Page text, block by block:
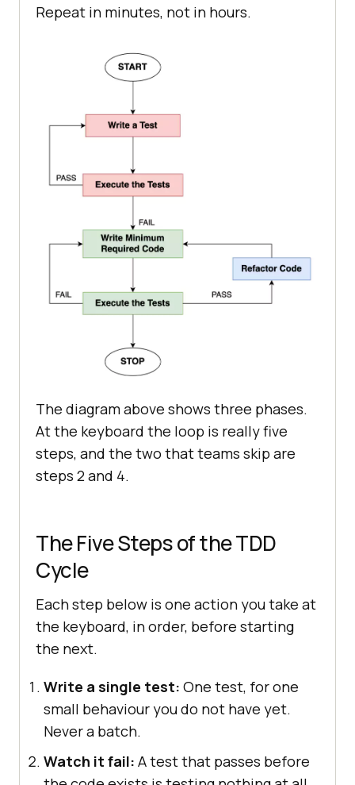
Repeat in minutes, not in hours.
The diagram above shows three phases.
At the keyboard the loop is really five
steps, and the two that teams skip are
steps 2 and 4.
The Five Steps of the TDD
Cycle
Each step below is one action you take at
the keyboard, in order, before starting
the next.
Write a single test: One test, for one
small behaviour you do not have yet.
Never a batch.
Watch it fail: A test that passes before